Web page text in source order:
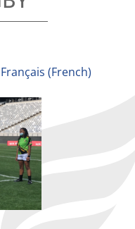
Français (French)